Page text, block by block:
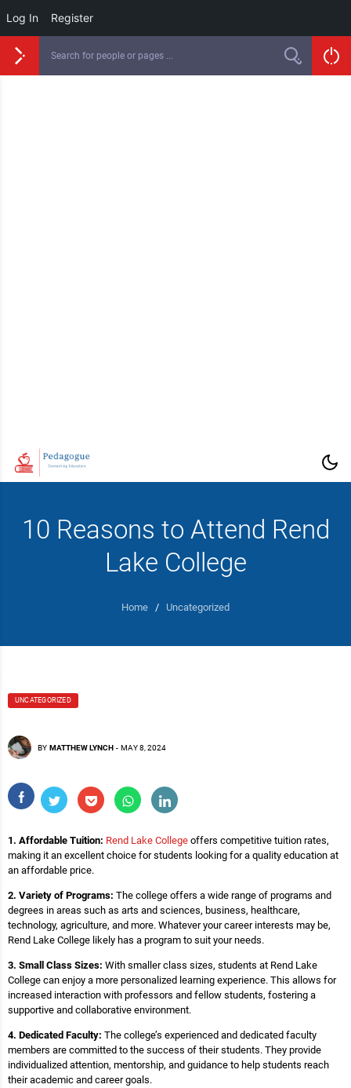
Log In Register
10 Reasons to Attend Rend
Lake College
Home / Uncategorized
UNCATEGORIZED
BY MATTHEW LYNCH - MAY 8, 2024
1. Affordable Tuition: Rend Lake College offers competitive tuition rates,
making it an excellent choice for students looking for a quality education at
an affordable price.
2. Variety of Programs: The college offers a wide range of programs and
degrees in areas such as arts and sciences, business, healthcare,
technology, agriculture, and more. Whatever your career interests may be,
Rend Lake College likely has a program to suit your needs.
3. Small Class Sizes: With smaller class sizes, students at Rend Lake
College can enjoy a more personalized learning experience. This allows for
increased interaction with professors and fellow students, fostering a
supportive and collaborative environment.
4. Dedicated Faculty: The college’s experienced and dedicated faculty
members are committed to the success of their students. They provide
individualized attention, mentorship, and guidance to help students reach
their academic and career goals.